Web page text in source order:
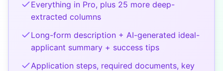
Everything in Pro, plus 25 more deep-
extracted columns
Long-form description + AI-generated ideal-
applicant summary + success tips
Application steps, required documents, key